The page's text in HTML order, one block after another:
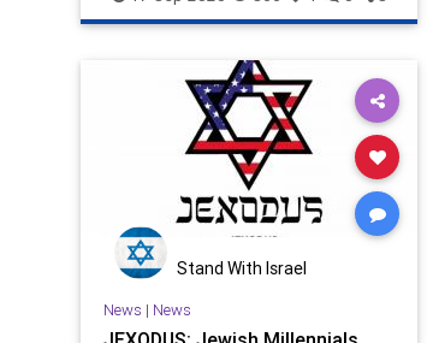
Politics
Stand With Israel
News | News